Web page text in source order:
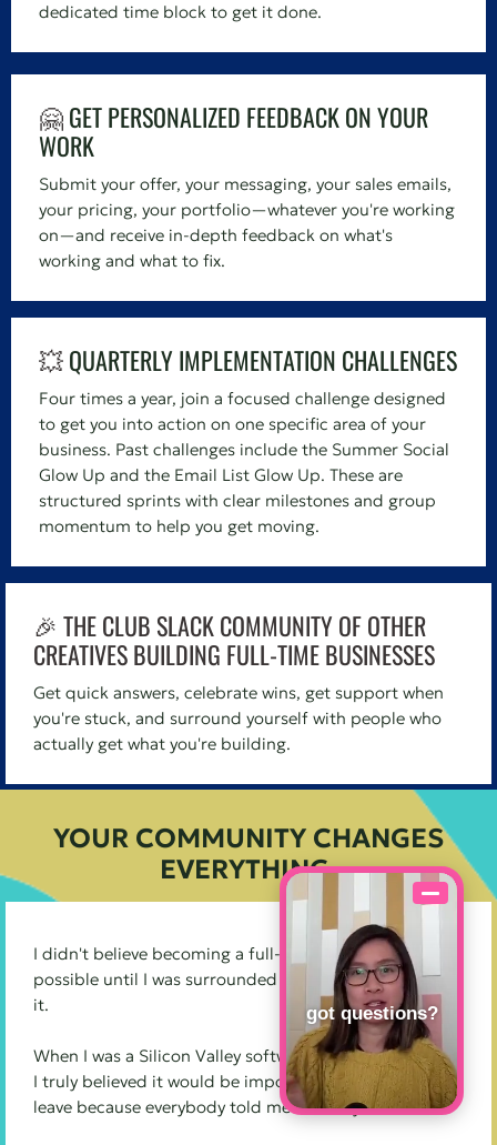
dedicated time block to get it done.
🤗GET PERSONALIZED FEEDBACK ON YOUR
WORK
Submit your offer, your messaging, your sales emails,
your pricing, your portfolio—whatever you're working
on—and receive in-depth feedback on what's
working and what to fix.
💥QUARTERLY IMPLEMENTATION CHALLENGES
Four times a year, join a focused challenge designed
to get you into action on one specific area of your
business. Past challenges include the Summer Social
Glow Up and the Email List Glow Up. These are
structured sprints with clear milestones and group
momentum to help you get moving.
🎉 THE CLUB SLACK COMMUNITY OF OTHER
CREATIVES BUILDING FULL-TIME BUSINESSES
Get quick answers, celebrate wins, get support when
you're stuck, and surround yourself with people who
actually get what you're building.
YOUR COMMUNITY CHANGES
EVERYTHING.
I didn't believe becoming a full-time creative was
possible until I was surrounded by other people doing
it.
When I was a Silicon Valley software engineer at Apple,
I truly believed it would be impossible for me to ever
leave because everybody told me I already had it all.
got questions?